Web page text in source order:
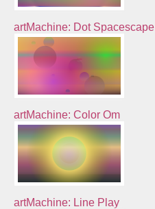
artMachine: Dot Spacescape
artMachine: Color Om
artMachine: Line Play